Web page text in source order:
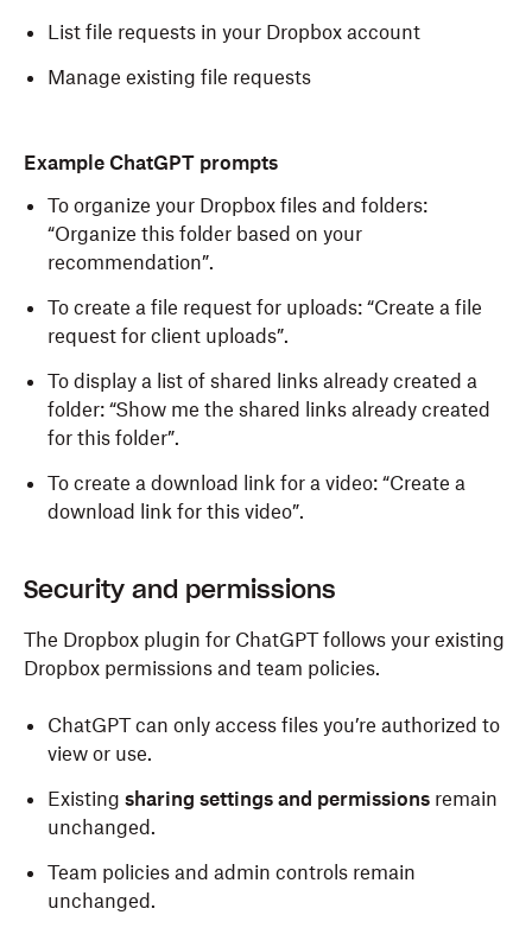
List file requests in your Dropbox account
Manage existing file requests
Example ChatGPT prompts
To organize your Dropbox files and folders:
“Organize this folder based on your
recommendation”.
To create a file request for uploads: “Create a file
request for client uploads”.
To display a list of shared links already created a
folder: “Show me the shared links already created
for this folder”.
To create a download link for a video: “Create a
download link for this video”.
Security and permissions
The Dropbox plugin for ChatGPT follows your existing
Dropbox permissions and team policies.
ChatGPT can only access files you’re authorized to
view or use.
Existing sharing settings and permissions remain
unchanged.
Team policies and admin controls remain
unchanged.